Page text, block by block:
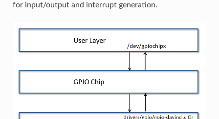
for input/output and interrupt generation.